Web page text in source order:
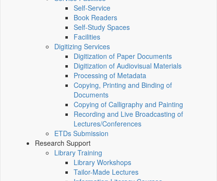
Self-Service
Book Readers
Self-Study Spaces
Facilities
Digitizing Services
Digitization of Paper Documents
Digitization of Audiovisual Materials
Processing of Metadata
Copying, Printing and Binding of
Documents
Copying of Calligraphy and Painting
Recording and Live Broadcasting of
Lectures/Conferences
ETDs Submission
Research Support
Library Training
Library Workshops
Tailor-Made Lectures